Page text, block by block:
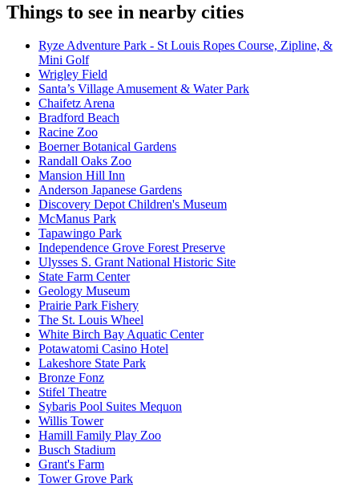
Things to see in nearby cities
Ryze Adventure Park - St Louis Ropes Course, Zipline, &
Mini Golf
Wrigley Field
Santa’s Village Amusement & Water Park
Chaifetz Arena
Bradford Beach
Racine Zoo
Boerner Botanical Gardens
Randall Oaks Zoo
Mansion Hill Inn
Anderson Japanese Gardens
Discovery Depot Children's Museum
McManus Park
Tapawingo Park
Independence Grove Forest Preserve
Ulysses S. Grant National Historic Site
State Farm Center
Geology Museum
Prairie Park Fishery
The St. Louis Wheel
White Birch Bay Aquatic Center
Potawatomi Casino Hotel
Lakeshore State Park
Bronze Fonz
Stifel Theatre
Sybaris Pool Suites Mequon
Willis Tower
Hamill Family Play Zoo
Busch Stadium
Grant's Farm
Tower Grove Park